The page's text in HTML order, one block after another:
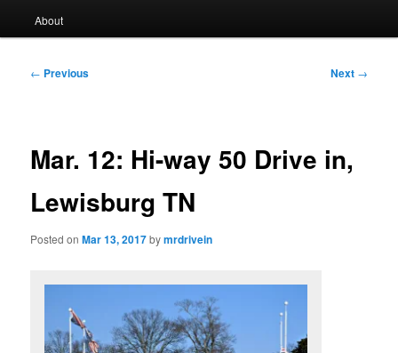
About
Post
← Previous Next →
Mar. 12: Hi-way 50 Drive in,
Lewisburg TN
Posted onMar 13, 2017bymrdrivein